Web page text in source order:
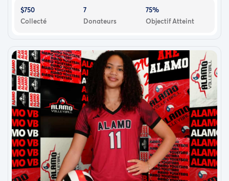
$750
Collecté
7
Donateurs
75%
Objectif Atteint